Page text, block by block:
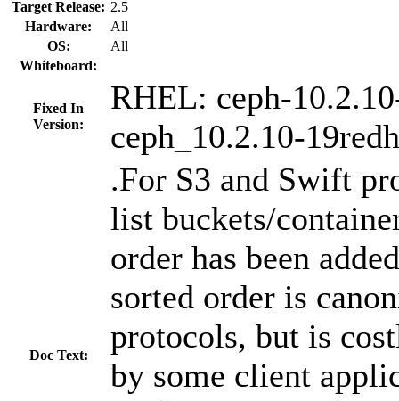
Target Release: 2.5
Hardware:
All
OS:
All
Whiteboard:
Fixed In
Version:
RHEL: ceph-
ceph_10.2.10-
Doc Text:
.For S3 and Swift
list buckets/
order has been
sorted order is
protocols, but is
by some client